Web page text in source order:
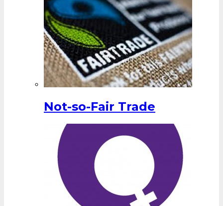
Not-so-Fair Trade